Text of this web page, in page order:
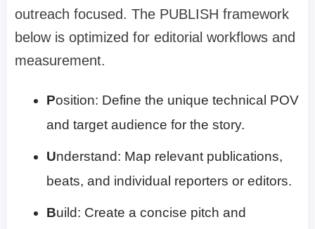
outreach focused. The PUBLISH framework
below is optimized for editorial workflows and
measurement.
Position: Define the unique technical POV
and target audience for the story.
Understand: Map relevant publications,
beats, and individual reporters or editors.
Build: Create a concise pitch and